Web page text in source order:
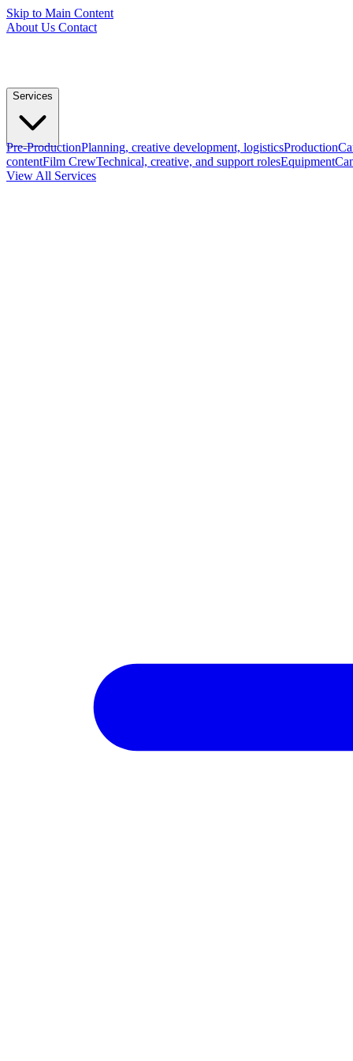
Skip to Main Content
About Us Contact
Services
Pre-ProductionPlanning, creative development, logisticsProduction
contentFilm CrewTechnical, creative, and support rolesEquipment
View All Services